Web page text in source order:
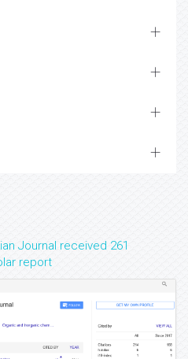
Journal received 261
report